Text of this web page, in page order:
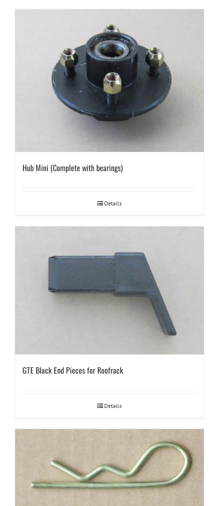
Hub Mini (Complete with bearings)
Details
GTE Black End Pieces for Roofrack
Details